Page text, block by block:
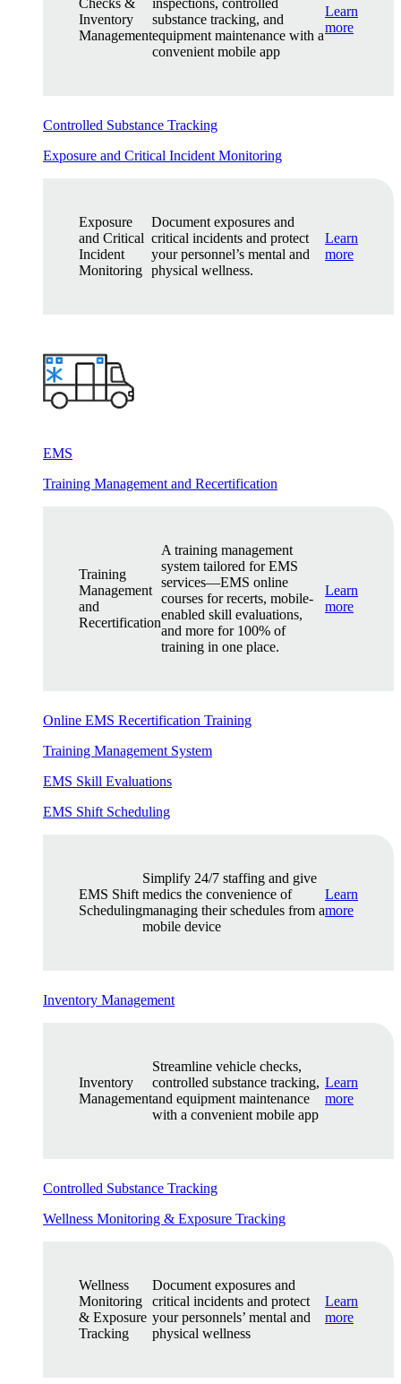
Inventory
Management
substance tracking, and
equipment maintenance with a
convenient mobile app
Learn
more
Controlled Substance Tracking
Exposure and Critical Incident Monitoring
Exposure
and Critical
Incident
Monitoring
Document exposures and
critical incidents and protect
your personnel’s mental and
physical wellness.
Learn
more
EMS
Training Management and Recertification
Training
Management
and
Recertification
A training management
system tailored for EMS
services—EMS online
courses for recerts, mobile-
enabled skill evaluations,
and more for 100% of
training in one place.
Learn
more
Online EMS Recertification Training
Training Management System
EMS Skill Evaluations
EMS Shift Scheduling
EMS Shift
Scheduling
Simplify 24/7 staffing and give
medics the convenience of
managing their schedules from a
mobile device
Learn
more
Inventory Management
Inventory
Management
Streamline vehicle checks,
controlled substance tracking,
and equipment maintenance
with a convenient mobile app
Learn
more
Controlled Substance Tracking
Wellness Monitoring & Exposure Tracking
Wellness
Monitoring
& Exposure
Tracking
Document exposures and
critical incidents and protect
your personnels’ mental and
physical wellness
Learn
more